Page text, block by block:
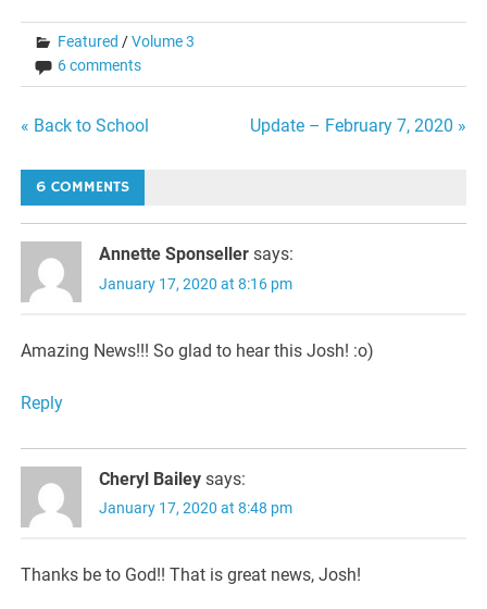
Featured /Volume 3
6 comments
Post
navigation
« Back to School Update – February 7, 2020 »
6 COMMENTS
Annette Sponseller says:
January 17, 2020 at 8:16 pm
Amazing News!!! So glad to hear this Josh! :o)
Reply
Cheryl Bailey says:
January 17, 2020 at 8:48 pm
Thanks be to God!! That is great news, Josh!